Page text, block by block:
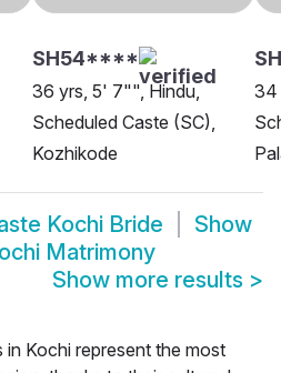
SH54****
36 yrs, 5' 7"", Hindu,
Scheduled Caste (SC),
Kozhikode
34
Kochi Bride
Show
Matrimony
Show more results >
Kochi represent the most